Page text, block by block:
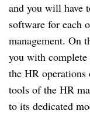
and you will have
software for each
management. On
you with
the HR operations
tools of the HR
to its dedicated